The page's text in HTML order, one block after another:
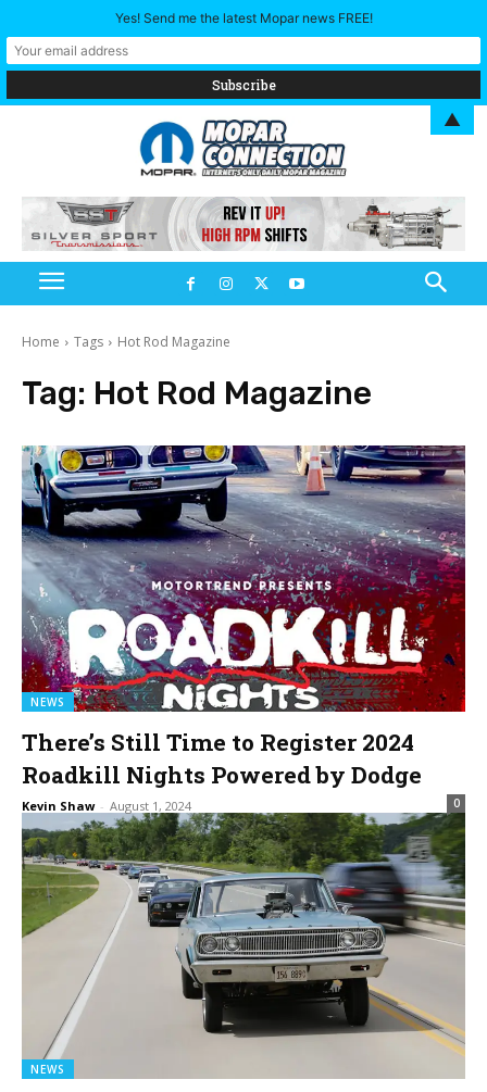
Home Tags Hot Rod Magazine
Tag: Hot Rod Magazine
NEWS
There’s Still Time to Register 2024
Roadkill Nights Powered by Dodge
Kevin Shaw - August 1, 2024 0
NEWS
Yes! Send me the latest Mopar news FREE!
▲